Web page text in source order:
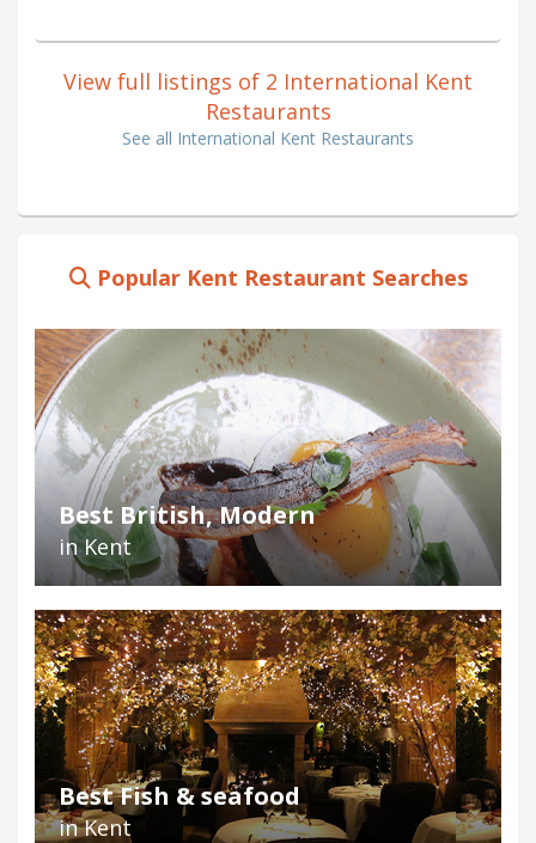
View full listings of 2 International Kent
Restaurants
See all International Kent Restaurants
Popular Kent Restaurant Searches
Best British, Modern
in Kent
Best Fish & seafood
in Kent